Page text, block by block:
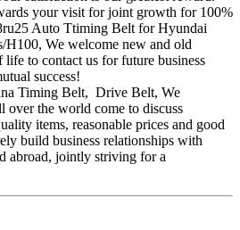
your visit for joint growth for 100%
Auto Ttiming Belt for Hyundai
We welcome new and old
to contact us for future business
success!
Timing Belt, Drive Belt, We
over the world come to discuss
items, reasonable prices and good
build business relationships with
abroad, jointly striving for a